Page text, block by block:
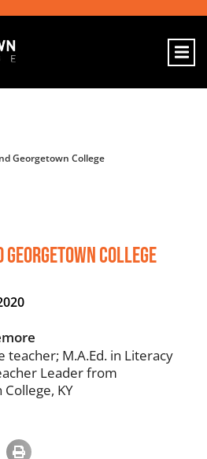
Georgetown College
Georgetown College
teacher; M.A.Ed. in Literacy
Leader from
KY